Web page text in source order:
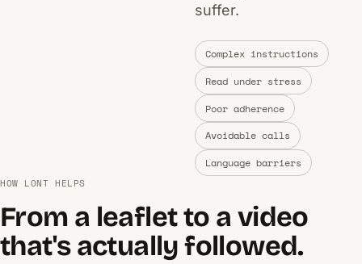
suffer.
Complex instructions
Read under stress
Poor adherence
Avoidable calls
Language barriers
HOW LONT HELPS
From a leaflet to a video
that's actually followed.